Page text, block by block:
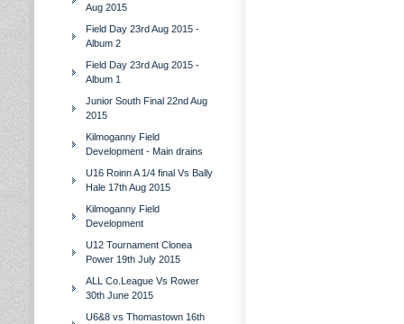
Aug 2015
Field Day 23rd Aug 2015 -
Album 2
Field Day 23rd Aug 2015 -
Album 1
Junior South Final 22nd Aug
2015
Kilmoganny Field
Development - Main drains
U16 Roinn A 1/4 final Vs Bally
Hale 17th Aug 2015
Kilmoganny Field
Development
U12 Tournament Clonea
Power 19th July 2015
ALL Co.League Vs Rower
30th June 2015
U6&8 vs Thomastown 16th